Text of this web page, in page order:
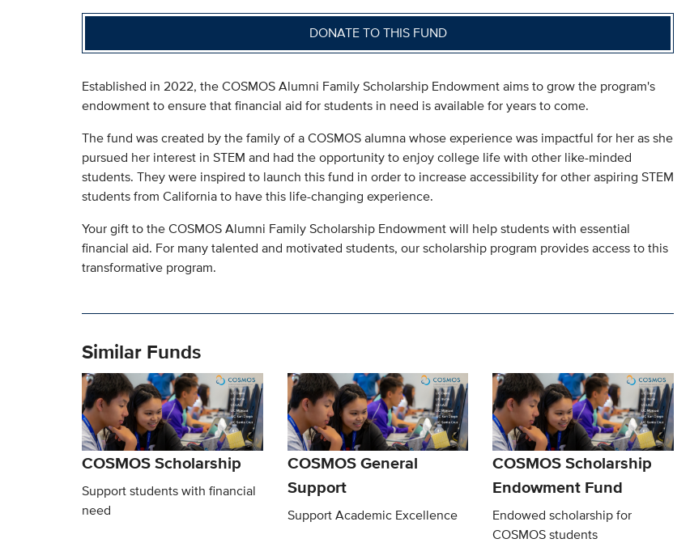
DONATE TO THIS FUND
Established in 2022, the COSMOS Alumni Family Scholarship Endowment aims to grow the program's
endowment to ensure that financial aid for students in need is available for years to come.
The fund was created by the family of a COSMOS alumna whose experience was impactful for her as she
pursued her interest in STEM and had the opportunity to enjoy college life with other like-minded
students. They were inspired to launch this fund in order to increase accessibility for other aspiring STEM
students from California to have this life-changing experience.
Your gift to the COSMOS Alumni Family Scholarship Endowment will help students with essential
financial aid. For many talented and motivated students, our scholarship program provides access to this
transformative program.
Similar Funds
COSMOS Scholarship
Support students with financial
need
COSMOS General
Support
Support Academic Excellence
COSMOS Scholarship
Endowment Fund
Endowed scholarship for
COSMOS students